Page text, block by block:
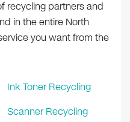
recycling partners and
in the entire North
you want from the
Ink Toner Recycling
Scanner Recycling